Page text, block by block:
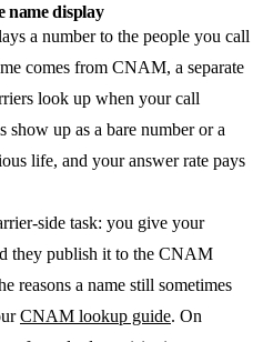
display
a number to the people you call
comes from CNAM, a separate
look up when your call
show up as a bare number or a
life, and your answer rate pays
side task: you give your
they publish it to the CNAM
reasons a name still sometimes
CNAM lookup guide. On